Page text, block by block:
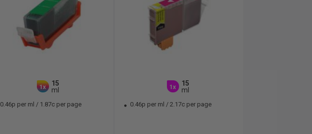
1x
15
ml
0.46p per ml / 1.87c per page
1x
15
ml
0.46p per ml / 2.17c per page